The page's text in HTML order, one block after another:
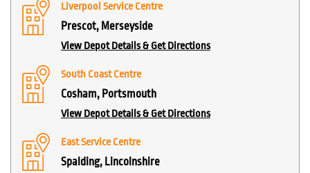
Liverpool Service Centre
Prescot, Merseyside
View Depot Details & Get Directions
South Coast Centre
Cosham, Portsmouth
View Depot Details & Get Directions
East Service Centre
Spalding, Lincolnshire